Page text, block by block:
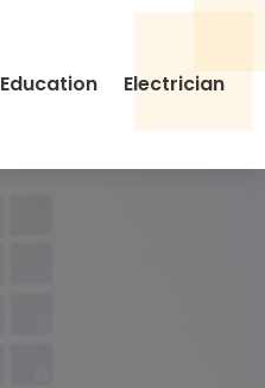
Education Electrician